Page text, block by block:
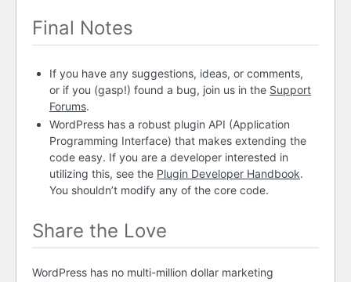
Final Notes
If you have any suggestions, ideas, or comments,
or if you (gasp!) found a bug, join us in the Support
Forums.
WordPress has a robust plugin API (Application
Programming Interface) that makes extending the
code easy. If you are a developer interested in
utilizing this, see the Plugin Developer Handbook.
You shouldn’t modify any of the core code.
Share the Love
WordPress has no multi-million dollar marketing